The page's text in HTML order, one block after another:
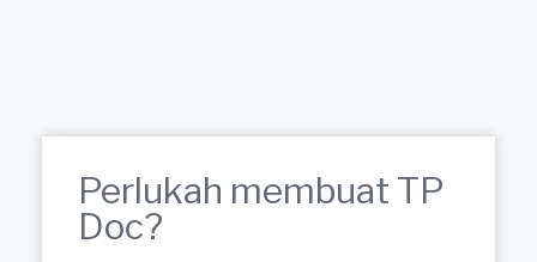
Perlukah membuat TP
Doc?